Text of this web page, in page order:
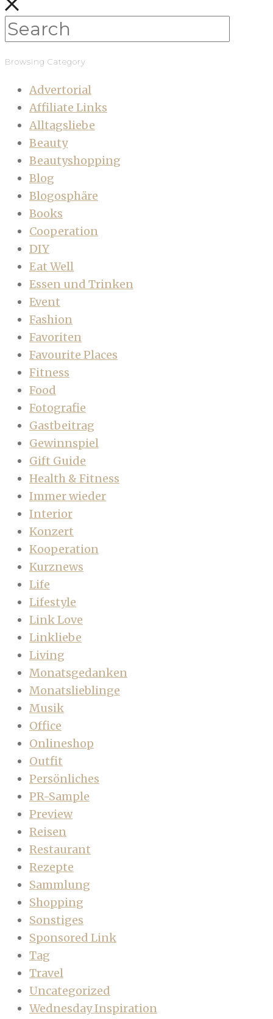
Browsing Category
Advertorial
Affiliate Links
Alltagsliebe
Beauty
Beautyshopping
Blog
Blogosphäre
Books
Cooperation
DIY
Eat Well
Essen und Trinken
Event
Fashion
Favoriten
Favourite Places
Fitness
Food
Fotografie
Gastbeitrag
Gewinnspiel
Gift Guide
Health & Fitness
Immer wieder
Interior
Konzert
Kooperation
Kurznews
Life
Lifestyle
Link Love
Linkliebe
Living
Monatsgedanken
Monatslieblinge
Musik
Office
Onlineshop
Outfit
Persönliches
PR-Sample
Preview
Reisen
Restaurant
Rezepte
Sammlung
Shopping
Sonstiges
Sponsored Link
Tag
Travel
Uncategorized
Wednesday Inspiration